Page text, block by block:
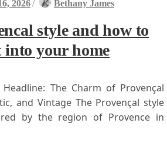
2026/ Bethany James
style and how to
your home
The Charm of Provençal
⁤and Vintage The Provençal style
⁤by the region of Provence ‍in